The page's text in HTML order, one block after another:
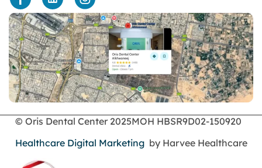
dental crowns for teeth
Dental Filling
dental health
Dental Implants
dental tooth crown
Dental Tourism
Dentures
Dermatology
Emergency Dental Services
endodontics
Face Surgery
© Oris Dental Center 2025MOH HBSR9D02-150920
Healthcare Digital Marketingby Harvee Healthcare